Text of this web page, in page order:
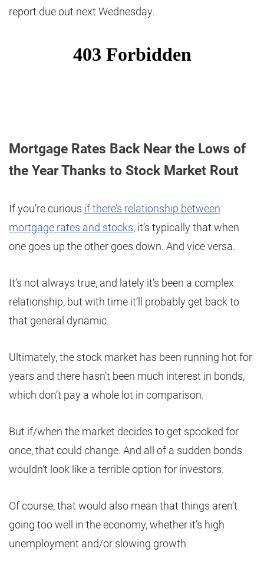
report due out next Wednesday.
Mortgage Rates Back Near the Lows of
the Year Thanks to Stock Market Rout
If you’re curious if there’s relationship between
mortgage rates and stocks, it’s typically that when
one goes up the other goes down. And vice versa.
It’s not always true, and lately it’s been a complex
relationship, but with time it’ll probably get back to
that general dynamic.
Ultimately, the stock market has been running hot for
years and there hasn’t been much interest in bonds,
which don’t pay a whole lot in comparison.
But if/when the market decides to get spooked for
once, that could change. And all of a sudden bonds
wouldn’t look like a terrible option for investors.
Of course, that would also mean that things aren’t
going too well in the economy, whether it’s high
unemployment and/or slowing growth.